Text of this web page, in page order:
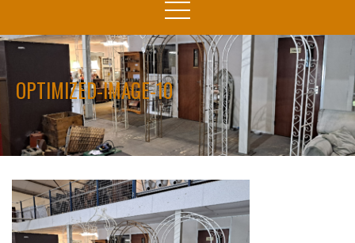
OPTIMIZED-IMAGE-10